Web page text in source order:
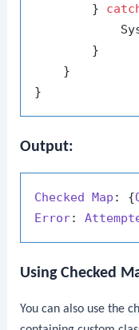
        }
        }
    }
Output:
Checked Map : {
Error:
Using Checked
You can also use the